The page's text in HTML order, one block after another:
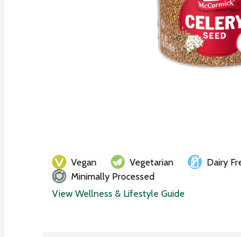
Vegan Vegetarian Dairy
Minimally Processed
View Wellness & Lifestyle Guide